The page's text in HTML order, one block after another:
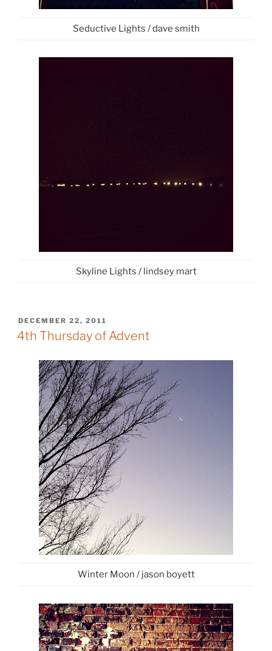
Seductive Lights / dave smith
Skyline Lights / lindsey mart
POSTED
ON
DECEMBER 22, 2011
4th Thursday of Advent
Winter Moon / jason boyett